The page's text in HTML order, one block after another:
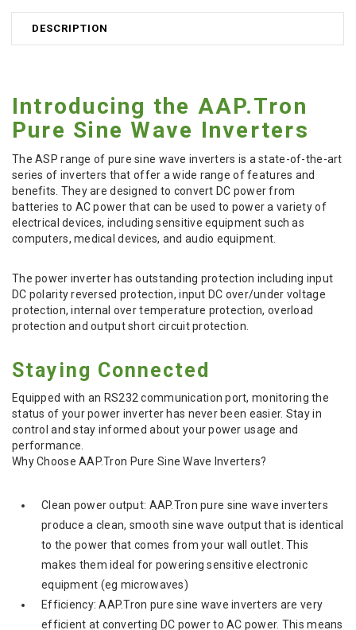
DESCRIPTION
Introducing the AAP.Tron
Pure Sine Wave Inverters
The ASP range of pure sine wave inverters is a state-of-the-art
series of inverters that offer a wide range of features and
benefits. They are designed to convert DC power from
batteries to AC power that can be used to power a variety of
electrical devices, including sensitive equipment such as
computers, medical devices, and audio equipment.
The power inverter has outstanding protection including input
DC polarity reversed protection, input DC over/under voltage
protection, internal over temperature protection, overload
protection and output short circuit protection.
Staying Connected
Equipped with an RS232 communication port, monitoring the
status of your power inverter has never been easier. Stay in
control and stay informed about your power usage and
performance.
Why Choose AAP.Tron Pure Sine Wave Inverters?
Clean power output: AAP.Tron pure sine wave inverters
produce a clean, smooth sine wave output that is identical
to the power that comes from your wall outlet. This
makes them ideal for powering sensitive electronic
equipment (eg microwaves)
Efficiency: AAP.Tron pure sine wave inverters are very
efficient at converting DC power to AC power. This means